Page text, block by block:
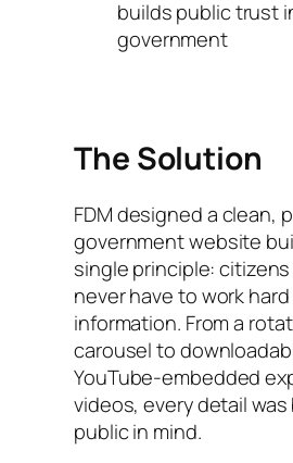
builds public trust
government
The Solution
FDM designed a clean,
government website
single principle:
never have to work
information. From a
carousel to
YouTube-embedded
videos, every detail
public in mind.